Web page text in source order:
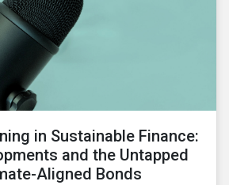
in Sustainable Finance:
and the Untapped
Aligned Bonds